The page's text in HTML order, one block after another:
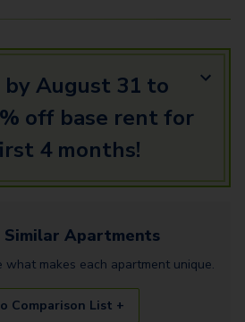
by August 31 to
off base rent for
4 months!
Similar Apartments
what makes each apartment unique.
Comparison List +